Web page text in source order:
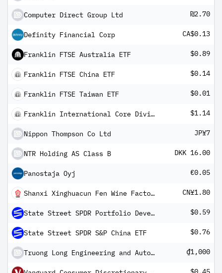
Computer Direct Group Ltd ₪2.70
Definity Financial Corp CA$0.13
Franklin FTSE Australia ETF $0.89
Franklin FTSE China ETF $0.14
Franklin FTSE Taiwan ETF $0.01
Franklin International Core Dividend Tilt Index ETF $1.14
Nippon Thompson Co Ltd JP¥7
NTR Holding AS Class B DKK 16.00
Panostaja Oyj €0.05
Shanxi Xinghuacun Fen Wine Factory Co Ltd Class A CN¥1.80
State Street SPDR Portfolio Developed World ex-US ETF $0.59
State Street SPDR S&P China ETF $0.76
Truong Long Engineering and Auto JSC ₫1,000